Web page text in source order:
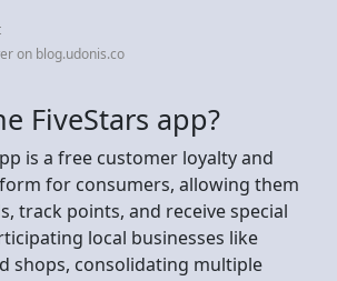
on blog.udonis.co
FiveStars app?
is a free customer loyalty and
for consumers, allowing them
track points, and receive special
local businesses like
shops, consolidating multiple